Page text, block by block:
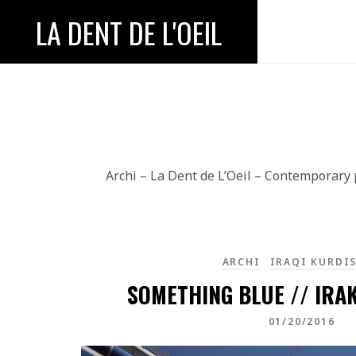
LA DENT DE L'OEIL
Archi – La Dent de L’Oeil –
ARCHI IRAQI
SOMETHING BLUE //
01/20/2016